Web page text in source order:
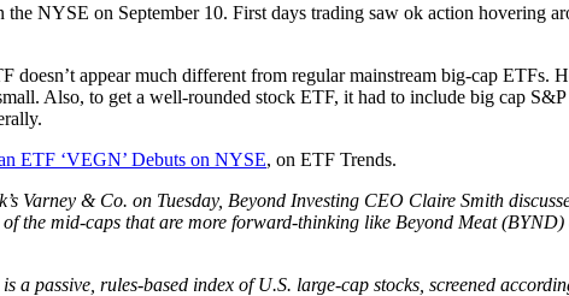
the NYSE on September 10. First days trading saw ok action hovering
doesn’t appear much different from regular mainstream big-cap
Also, to get a well-rounded stock ETF, it had to include big cap
ETF ‘VEGN’ Debuts on NYSE, on ETF Trends.
Varney & Co. on Tuesday, Beyond Investing CEO Claire Smith
the mid-caps that are more forward-thinking like Beyond Meat
a passive, rules-based index of U.S. large-cap stocks, screened